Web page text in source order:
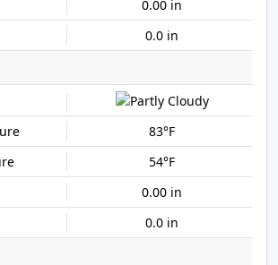
0.00 in
0.0 in
83°F
54°F
0.00 in
0.0 in